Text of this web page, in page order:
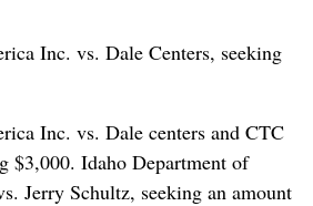
Inc. vs. Dale Centers, seeking
Inc. vs. Dale centers and CTC
$3,000. Idaho Department of
Jerry Schultz, seeking an amount